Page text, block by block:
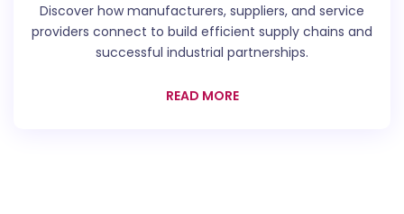
Discover how manufacturers, suppliers, and service
providers connect to build efficient supply chains and
successful industrial partnerships.
READ MORE